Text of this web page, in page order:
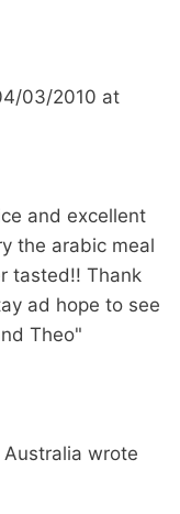
03/2010 at
and excellent
the arabic meal
tasted!! Thank
ad hope to see
Theo"
wrote